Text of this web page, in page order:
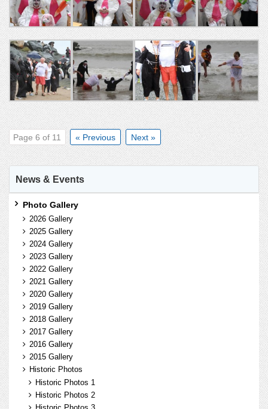
Page 6 of 11 « Previous Next »
News & Events
Photo Gallery
2026 Gallery
2025 Gallery
2024 Gallery
2023 Gallery
2022 Gallery
2021 Gallery
2020 Gallery
2019 Gallery
2018 Gallery
2017 Gallery
2016 Gallery
2015 Gallery
Historic Photos
Historic Photos 1
Historic Photos 2